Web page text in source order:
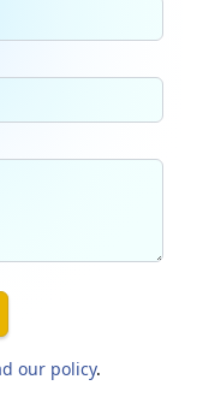
our policy.